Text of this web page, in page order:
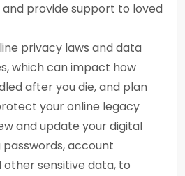
provide support to loved
privacy laws and data
which can impact how
after you die, and plan
your online legacy
and update your digital
account
sensitive data, to